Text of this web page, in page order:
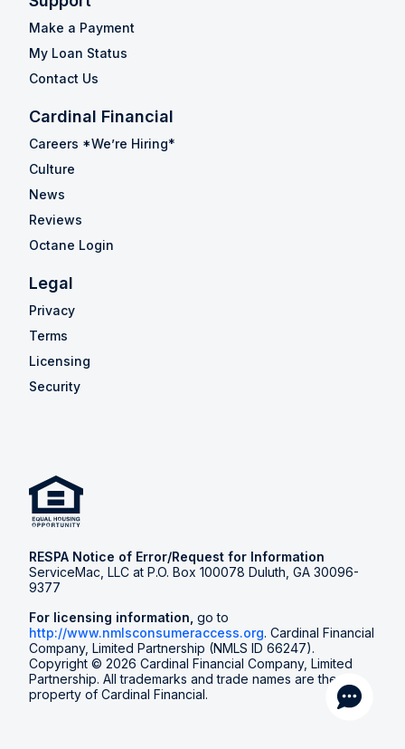
Make a Payment
My Loan Status
Contact Us
Cardinal Financial
Careers *We’re Hiring*
Culture
News
Reviews
Octane Login
Legal
Privacy
Terms
Licensing
Security
RESPA Notice of Error/Request for Information
ServiceMac, LLC at P.O. Box 100078 Duluth, GA 30096-
9377
For licensing information, go to
http://www.nmlsconsumeraccess.org. Cardinal Financial
Company, Limited Partnership (NMLS ID 66247).
Copyright © 2026 Cardinal Financial Company, Limited
Partnership. All trademarks and trade names are the
property of Cardinal Financial.